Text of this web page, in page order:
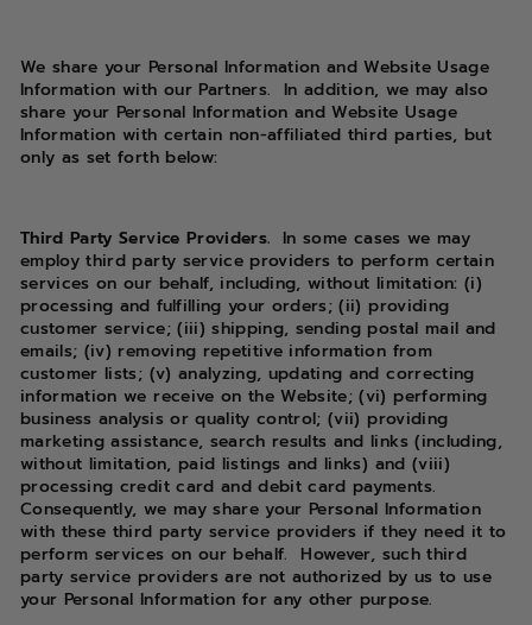
We share your Personal Information and Website Usage
Information with our Partners.
In addition, we may also
share your Personal Information and Website Usage
Information with certain non-affiliated third parties, but
only as set forth below:
Third Party Service Providers. In some cases we may
employ third party service providers to perform certain
services on our behalf, including, without limitation: (i)
processing and fulfilling your orders; (ii) providing
customer service; (iii) shipping, sending postal mail and
emails; (iv) removing repetitive information from
customer lists; (v) analyzing, updating and correcting
information we receive on the Website; (vi) performing
business analysis or quality control; (vii) providing
marketing assistance, search results and links (including,
without limitation, paid listings and links) and (viii)
processing credit card and debit card payments.
Consequently, we may share your Personal Information
with these third party service providers if they need it to
perform services on our behalf.
However, such third
party service providers are not authorized by us to use
your Personal Information for any other purpose.